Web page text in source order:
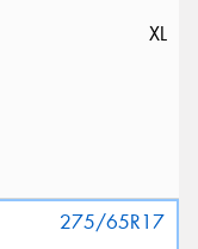
XL
275/65R17